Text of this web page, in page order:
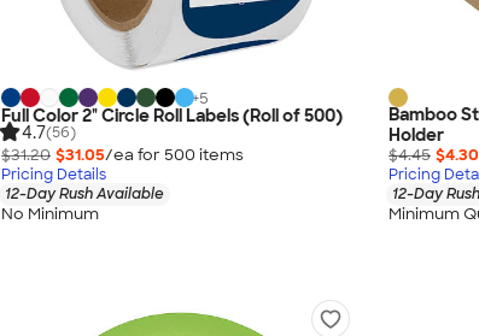
+5
Full Color 2" Circle Roll Labels (Roll of 500)
4.7(56)
$31.20 $31.05/ea for 500 items
Pricing Details
12-Day Rush Available
No Minimum
Bamboo
Holder
$4.45 $4.30
Pricing
12-Day
Minimum